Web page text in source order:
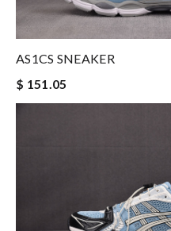
AS1CS SNEAKER
$ 151.05